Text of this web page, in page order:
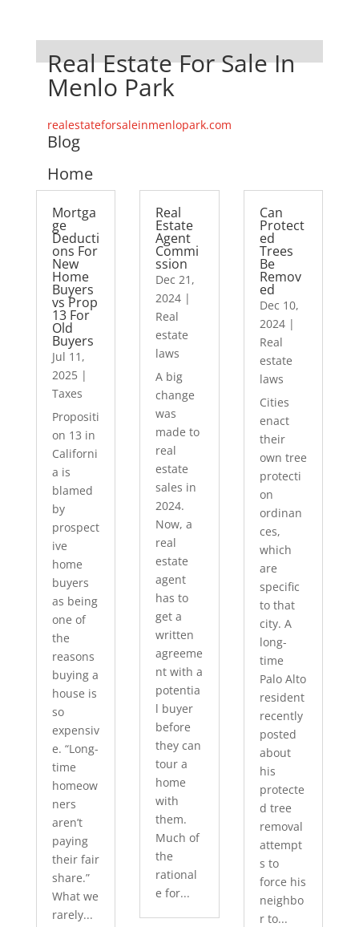
Real Estate For Sale In
Menlo Park
realestateforsaleinmenlopark.com
Blog
Home
Mortga
ge
Deducti
ons For
New
Home
Buyers
vs Prop
13 For
Old
Buyers
Jul 11,
2025|
Taxes
Propositi
on 13 in
Californi
a is
blamed
by
prospect
ive
home
buyers
as being
one of
the
reasons
buying a
house is
so
expensiv
e. “Long-
time
homeow
ners
aren’t
paying
their fair
share.”
What we
rarely...
Real
Estate
Agent
Commi
ssion
Dec 21,
2024 |
Real
estate
laws
A big
change
was
made to
real
estate
sales in
2024.
Now, a
real
estate
agent
has to
get a
written
agreeme
nt with a
potentia
l buyer
before
they can
tour a
home
with
them.
Much of
the
rational
e for...
Can
Protect
ed
Trees
Be
Remov
ed
Dec 10,
2024|
Real
estate
laws
Cities
enact
their
own tree
protecti
on
ordinan
ces,
which
are
specific
to that
city. A
long-
time
Palo Alto
resident
recently
posted
about
his
protecte
d tree
removal
attempt
s to
force his
neighbo
r to...